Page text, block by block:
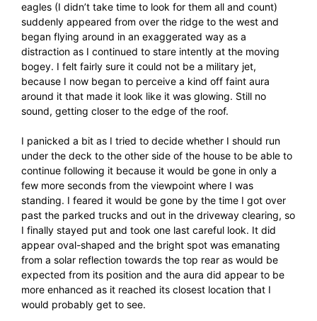
eagles (I didn’t take time to look for them all and count)
suddenly appeared from over the ridge to the west and
began flying around in an exaggerated way as a
distraction as I continued to stare intently at the moving
bogey. I felt fairly sure it could not be a military jet,
because I now began to perceive a kind off faint aura
around it that made it look like it was glowing. Still no
sound, getting closer to the edge of the roof.
I panicked a bit as I tried to decide whether I should run
under the deck to the other side of the house to be able to
continue following it because it would be gone in only a
few more seconds from the viewpoint where I was
standing. I feared it would be gone by the time I got over
past the parked trucks and out in the driveway clearing, so
I finally stayed put and took one last careful look. It did
appear oval-shaped and the bright spot was emanating
from a solar reflection towards the top rear as would be
expected from its position and the aura did appear to be
more enhanced as it reached its closest location that I
would probably get to see.